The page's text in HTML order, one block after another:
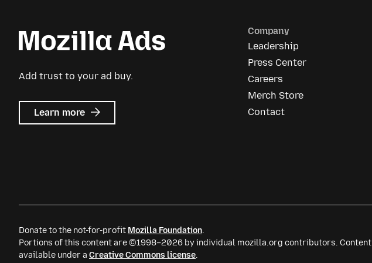
Add trust to your ad buy.
Learn more about
Mozilla
Company
Leadership
Press Center
Careers
Merch Store
Contact
Donate to the not-for-profit Mozilla Foundation.
Portions of this content are ©1998–2026 by individual mozilla.org contributors. Content
available under a Creative Commons license.